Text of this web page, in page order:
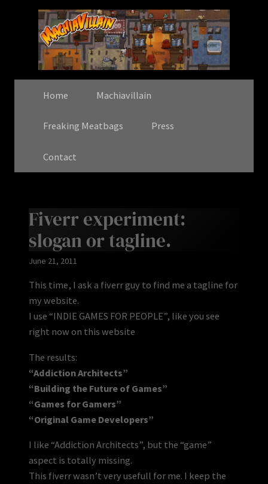
Home Machiavillain
Freaking Meatbags Press
Contact
Fiverr experiment:
slogan or tagline.
June 21, 2011
This time, I ask a fiverr guy to find me a tagline for
my website.
I use “INDIE GAMES FOR PEOPLE”, like you see
right now on this website
The results:
“Addiction Architects”
“Building the Future of Games”
“Games for Gamers”
“Original Game Developers”
I like “Addiction Architects”, but the “game”
aspect is totally missing.
This fiverr wasn’t very usefull for me. I keep the